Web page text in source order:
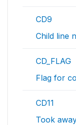
CD9
Child line
CD_FLAG
Flag for
CD11
Took